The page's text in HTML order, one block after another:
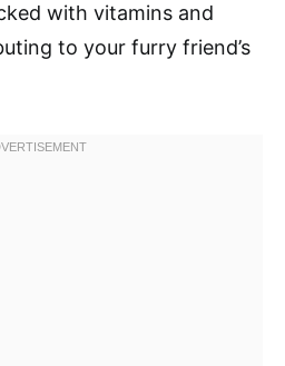
with vitamins and
to your furry friend’s